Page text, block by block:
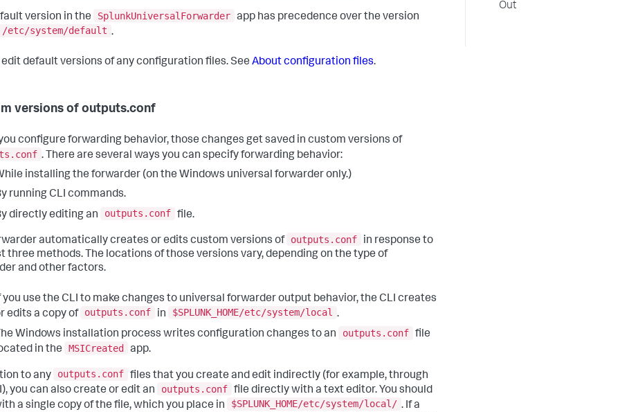
version in the SplunkUniversalForwarder app has precedence over the version
/etc/system/default .
edit default versions of any configuration files. See About configuration files.
versions of outputs.conf
configure forwarding behavior, those changes get saved in custom versions of
. There are several ways you can specify forwarding behavior:
installing the forwarder (on the Windows universal forwarder only.)
running CLI commands.
directly editing an
outputs.conf file.
automatically creates or edits custom versions of outputs.conf
in response to
three methods. The locations of those versions vary, depending on the type of
and other factors.
you use the CLI to make changes to universal forwarder output behavior, the CLI creates
edits a copy of outputs.conf in $SPLUNK_HOME/etc/system/local .
Windows installation process writes configuration changes to an
outputs.conf file
in the
MSICreated app.
to any outputs.conf files that you create and edit indirectly (for example, through
you can also create or edit an
outputs.conf file directly with a text editor. You should
a single copy of the file, which you place in
$SPLUNK_HOME/etc/system/local/ . If a
Out